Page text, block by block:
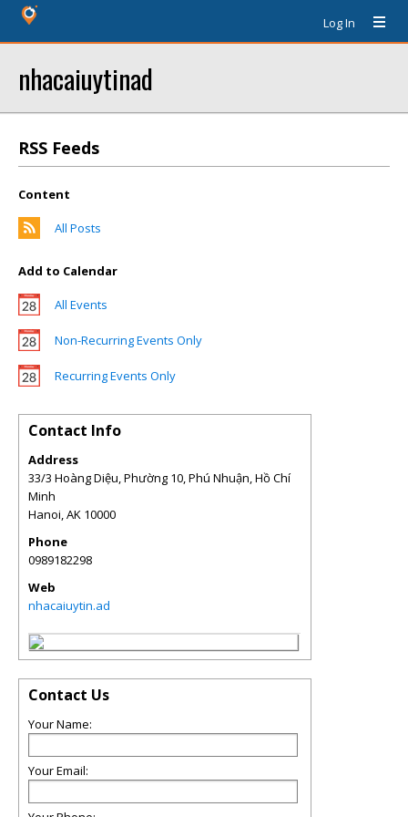
Log In
nhacaiuytinad
RSS Feeds
Content
All Posts
Add to Calendar
All Events
Non-Recurring Events Only
Recurring Events Only
Contact Info
Address
33/3 Hoàng Diệu, Phường 10, Phú Nhuận, Hồ Chí
Minh
Hanoi,AK 10000
Phone
0989182298
Web
nhacaiuytin.ad
Contact Us
Your Name:
Your Email: